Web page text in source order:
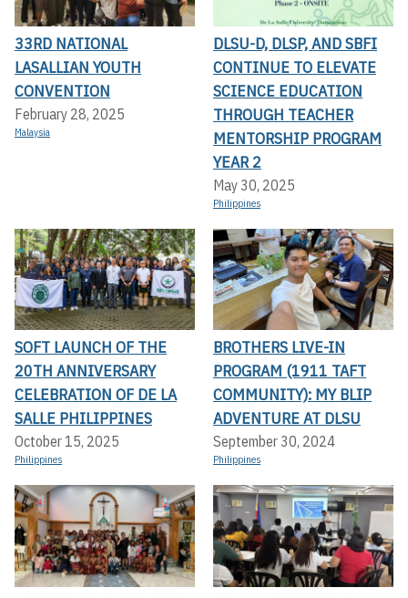
33RD NATIONAL
LASALLIAN YOUTH
CONVENTION
February 28, 2025
Malaysia
DLSU-D, DLSP, AND SBFI
CONTINUE TO ELEVATE
SCIENCE EDUCATION
THROUGH TEACHER
MENTORSHIP PROGRAM
YEAR 2
May 30, 2025
Philippines
SOFT LAUNCH OF THE
20TH ANNIVERSARY
CELEBRATION OF DE LA
SALLE PHILIPPINES
October 15, 2025
Philippines
BROTHERS LIVE-IN
PROGRAM (1911 TAFT
COMMUNITY): MY BLIP
ADVENTURE AT DLSU
September 30, 2024
Philippines